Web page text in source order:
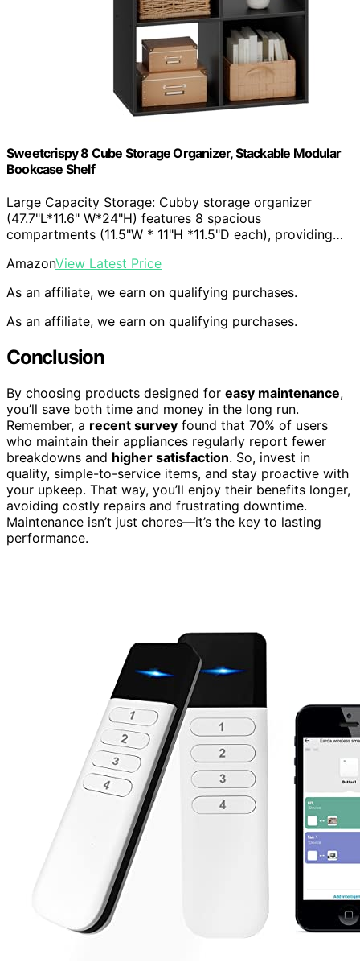
Sweetcrispy 8 Cube Storage Organizer, Stackable Modular
Bookcase Shelf
Large Capacity Storage: Cubby storage organizer
(47.7"L*11.6" W*24"H) features 8 spacious
compartments (11.5"W * 11"H *11.5"D each), providing…
AmazonView Latest Price
As an affiliate, we earn on qualifying purchases.
As an affiliate, we earn on qualifying purchases.
Conclusion
By choosing products designed for easy maintenance,
you’ll save both time and money in the long run.
Remember, a recent survey found that 70% of users
who maintain their appliances regularly report fewer
breakdowns and higher satisfaction. So, invest in
quality, simple-to-service items, and stay proactive with
your upkeep. That way, you’ll enjoy their benefits longer,
avoiding costly repairs and frustrating downtime.
Maintenance isn’t just chores—it’s the key to lasting
performance.